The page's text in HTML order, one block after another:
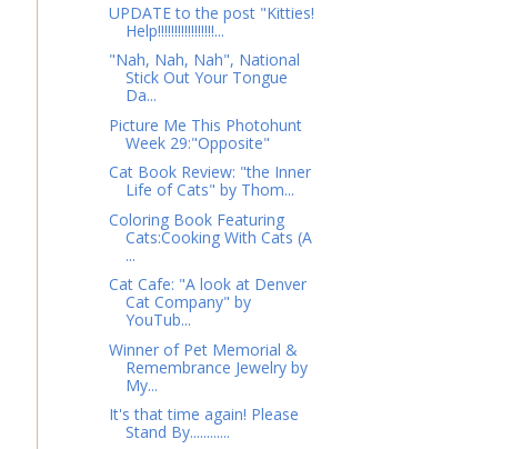
UPDATE to the post "Kitties!
Help!!!!!!!!!!!!!!!!!...
"Nah, Nah, Nah", National
Stick Out Your Tongue
Da...
Picture Me This Photohunt
Week 29:"Opposite"
Cat Book Review: "the Inner
Life of Cats" by Thom...
Coloring Book Featuring
Cats:Cooking With Cats (A
...
Cat Cafe: "A look at Denver
Cat Company" by
YouTub...
Winner of Pet Memorial &
Remembrance Jewelry by
My...
It's that time again! Please
Stand By............